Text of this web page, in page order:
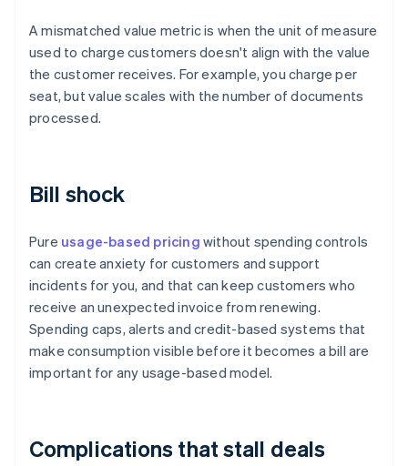
A mismatched value metric is when the unit of measure
used to charge customers doesn't align with the value
the customer receives. For example, you charge per
seat, but value scales with the number of documents
processed.
Bill shock
Pure usage-based pricing without spending controls
can create anxiety for customers and support
incidents for you, and that can keep customers who
receive an unexpected invoice from renewing.
Spending caps, alerts and credit-based systems that
make consumption visible before it becomes a bill are
important for any usage-based model.
Complications that stall deals